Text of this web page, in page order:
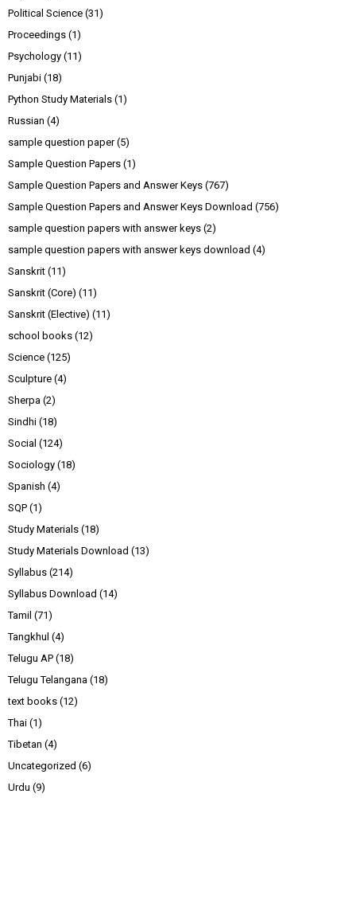
Political Science (31)
Proceedings (1)
Psychology (11)
Punjabi (18)
Python Study Materials (1)
Russian (4)
sample question paper (5)
Sample Question Papers (1)
Sample Question Papers and Answer Keys (767)
Sample Question Papers and Answer Keys Download (756)
sample question papers with answer keys (2)
sample question papers with answer keys download (4)
Sanskrit (11)
Sanskrit (Core) (11)
Sanskrit (Elective) (11)
school books (12)
Science (125)
Sculpture (4)
Sherpa (2)
Sindhi (18)
Social (124)
Sociology (18)
Spanish (4)
SQP (1)
Study Materials (18)
Study Materials Download (13)
Syllabus (214)
Syllabus Download (14)
Tamil (71)
Tangkhul (4)
Telugu AP (18)
Telugu Telangana (18)
text books (12)
Thai (1)
Tibetan (4)
Uncategorized (6)
Urdu (9)